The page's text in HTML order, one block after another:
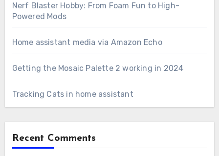
Nerf Blaster Hobby: From Foam Fun to High-
Powered Mods
Home assistant media via Amazon Echo
Getting the Mosaic Palette 2 working in 2024
Tracking Cats in home assistant
Recent Comments